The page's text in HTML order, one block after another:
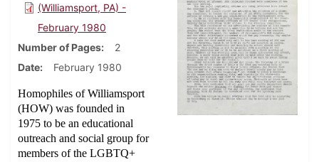
(Williamsport, PA) -
February 1980
Number of Pages
2
Date
February 1980
Homophiles of Williamsport
(HOW) was founded in
1975 to be an educational
outreach and social group for
members of the LGBTQ+